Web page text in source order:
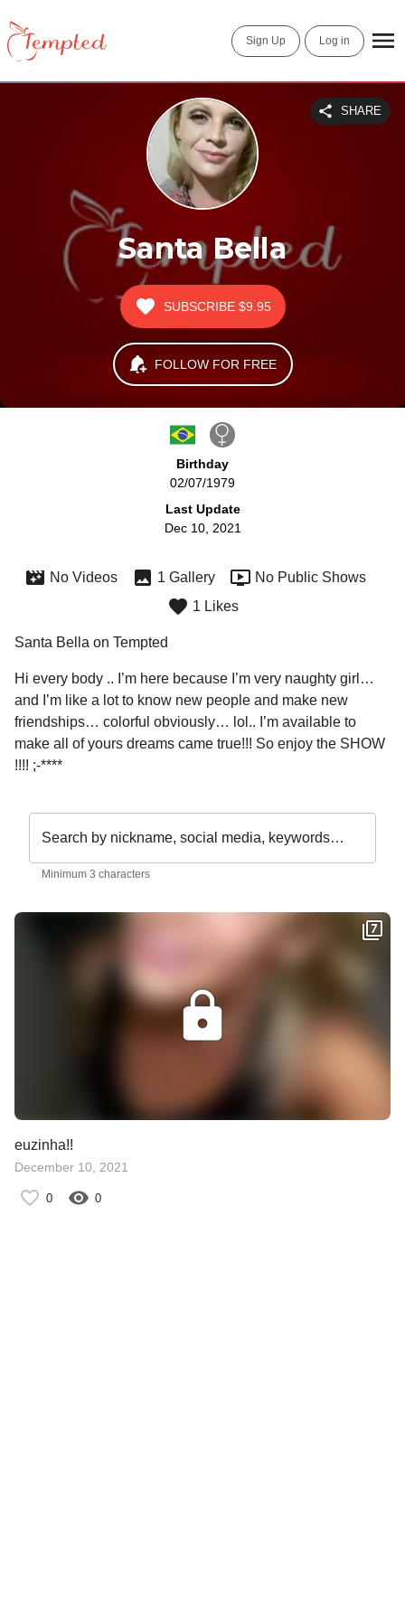
Sign Up Log in
Santa Bella
SHARE
SUBSCRIBE $9.95
FOLLOW FOR FREE
Birthday
02/07/1979
Last Update
Dec 10, 2021
No Videos 1 Gallery
No Public Shows
1 Likes
Santa Bella on Tempted
Hi every body .. I’m here because I’m very naughty girl…
and I’m like a lot to know new people and make new
friendships… colorful obviously… lol.. I’m available to
make all of yours dreams came true!!! So enjoy the SHOW
!!!! ;-****
Search by nickname, social media, keywords…
Minimum 3 characters
euzinha!!
December 10, 2021
0 0